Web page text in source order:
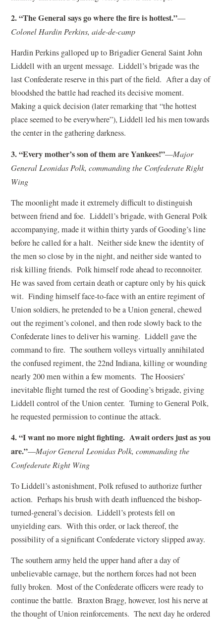
2. “The General says go where the fire is hottest.”—
Colonel Hardin Perkins, aide-de-camp
Hardin Perkins galloped up to Brigadier General Saint John
Liddell with an urgent message. Liddell’s brigade was the
last Confederate reserve in this part of the field. After a day of
bloodshed the battle had reached its decisive moment.
Making a quick decision (later remarking that “the hottest
place seemed to be everywhere”), Liddell led his men towards
the center in the gathering darkness.
3. “Every mother’s son of them are Yankees!”—Major
General Leonidas Polk, commanding the Confederate Right
Wing
The moonlight made it extremely difficult to distinguish
between friend and foe. Liddell’s brigade, with General Polk
accompanying, made it within thirty yards of Gooding’s line
before he called for a halt. Neither side knew the identity of
the men so close by in the night, and neither side wanted to
risk killing friends. Polk himself rode ahead to reconnoiter.
He was saved from certain death or capture only by his quick
wit. Finding himself face-to-face with an entire regiment of
Union soldiers, he pretended to be a Union general, chewed
out the regiment’s colonel, and then rode slowly back to the
Confederate lines to deliver his warning. Liddell gave the
command to fire. The southern volleys virtually annihilated
the confused regiment, the 22nd Indiana, killing or wounding
nearly 200 men within a few moments. The Hoosiers’
inevitable flight turned the rest of Gooding’s brigade, giving
Liddell control of the Union center. Turning to General Polk,
he requested permission to continue the attack.
4. “I want no more night fighting. Await orders just as you
are.”—Major General Leonidas Polk, commanding the
Confederate Right Wing
To Liddell’s astonishment, Polk refused to authorize further
action. Perhaps his brush with death influenced the bishop-
turned-general’s decision. Liddell’s protests fell on
unyielding ears. With this order, or lack thereof, the
possibility of a significant Confederate victory slipped away.
The southern army held the upper hand after a day of
unbelievable carnage, but the northern forces had not been
fully broken. Most of the Confederate officers were ready to
continue the battle. Braxton Bragg, however, lost his nerve at
the thought of Union reinforcements. The next day he ordered